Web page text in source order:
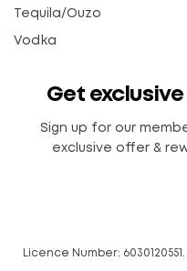
Tequila/Ouzo
Vodka
Get
Sign up for our
exclusive offer &
Licence Number: 6030120551.